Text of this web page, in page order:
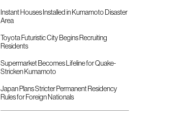
Instant Houses Installed in Kumamoto Disaster
Area
Toyota Futuristic City Begins Recruiting
Residents
Supermarket Becomes Lifeline for Quake-
Stricken Kumamoto
Japan Plans Stricter Permanent Residency
Rules for Foreign Nationals